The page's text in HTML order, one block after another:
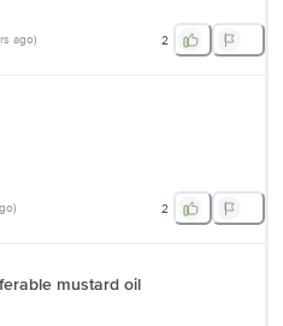
ago) 2
) 2
mustard oil